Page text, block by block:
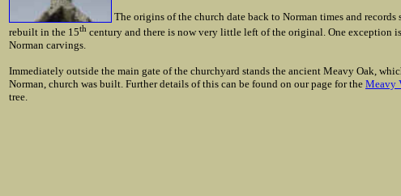
The origins of the church date back to Norman times and
rebuilt in the 15th century and there is now very little left of the original. One exception
Norman carvings.
Immediately outside the main gate of the churchyard stands the ancient Meavy Oak,
Norman, church was built. Further details of this can be found on our page for the Meavy
tree.